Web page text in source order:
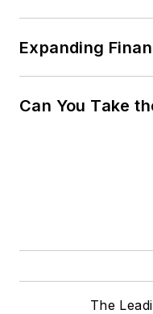
Expanding
Can You Take
The